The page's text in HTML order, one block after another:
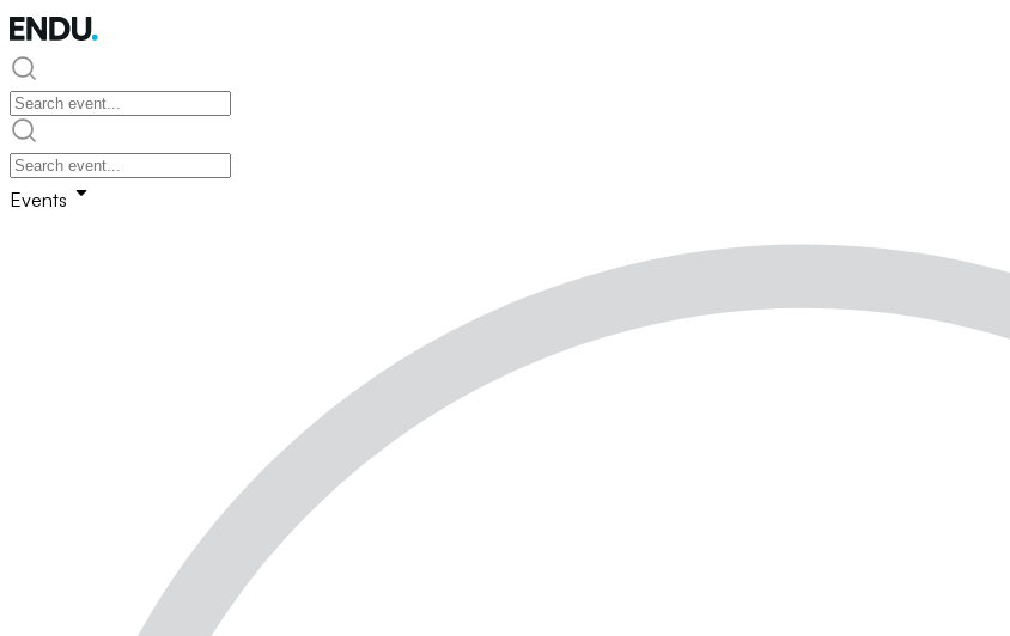
Events